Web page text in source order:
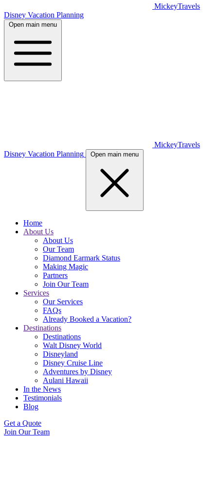
MickeyTravels
Disney Vacation Planning
Open main menu
MickeyTravels
Disney Vacation Planning
Open main menu
Home
About Us
About Us
Our Team
Diamond Earmark Status
Making Magic
Partners
Join Our Team
Services
Our Services
FAQs
Already Booked a Vacation?
Destinations
Destinations
Walt Disney World
Disneyland
Disney Cruise Line
Adventures by Disney
Aulani Hawaii
In the News
Testimonials
Blog
Get a Quote
Join Our Team